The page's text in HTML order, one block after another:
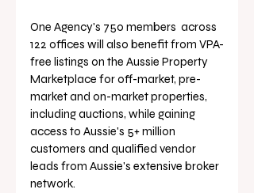
One Agency's 750 members  across
122 offices will also benefit from VPA-
free listings on the Aussie Property
Marketplace for off-market, pre-
market and on-market properties,
including auctions, while gaining
access to Aussie's 5+ million
customers and qualified vendor
leads from Aussie's extensive broker
network.